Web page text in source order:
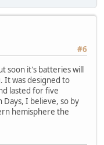
#6
soon it's batteries will
It was designed to
lasted for five
Days, I believe, so by
hemisphere the